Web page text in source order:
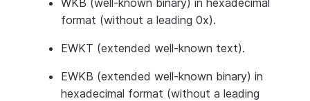
WKB (well-known binary) in hexadecimal
format (without a leading 0x).
EWKT (extended well-known text).
EWKB (extended well-known binary) in
hexadecimal format (without a leading